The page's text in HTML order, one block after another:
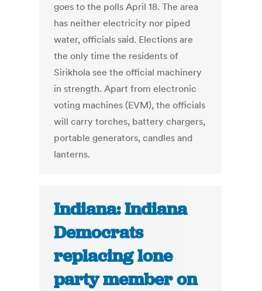
goes to the polls April 18. The area
has neither electricity nor piped
water, officials said. Elections are
the only time the residents of
Sirikhola see the official machinery
in strength. Apart from electronic
voting machines (EVM), the officials
will carry torches, battery chargers,
portable generators, candles and
lanterns.
Indiana: Indiana
Democrats
replacing lone
party member on